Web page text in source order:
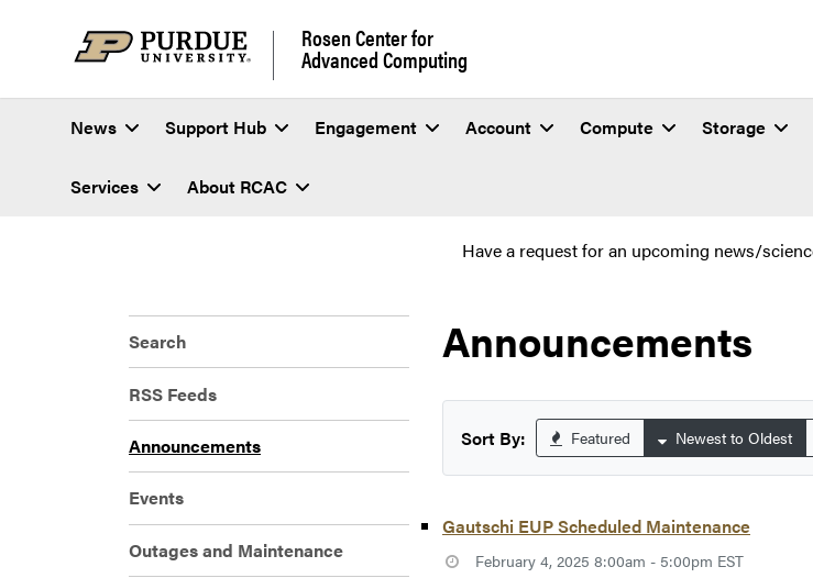
Rosen Center for
Advanced Computing
News Support Hub Engagement Account Compute Storage
Services About RCAC
Have a request for an upcoming news/
Search
RSS Feeds
Announcements
Events
Outages and Maintenance
Announcements
Sort By: Featured Newest to Oldest
Gautschi EUP Scheduled Maintenance
February 4, 2025 8:00am - 5:00pm EST